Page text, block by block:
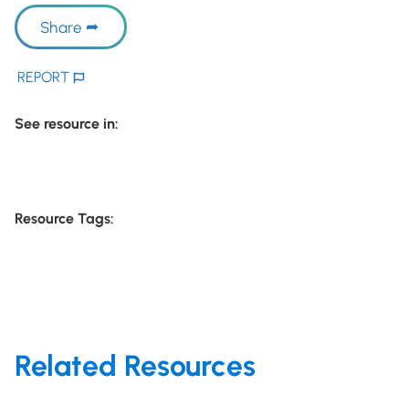
Share
REPORT
See resource in:
Resource Tags:
Related Resources